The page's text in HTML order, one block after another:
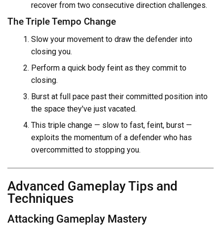
recover from two consecutive direction challenges.
The Triple Tempo Change
Slow your movement to draw the defender into
closing you.
Perform a quick body feint as they commit to
closing.
Burst at full pace past their committed position into
the space they've just vacated.
This triple change — slow to fast, feint, burst —
exploits the momentum of a defender who has
overcommitted to stopping you.
Advanced Gameplay Tips and
Techniques
Attacking Gameplay Mastery